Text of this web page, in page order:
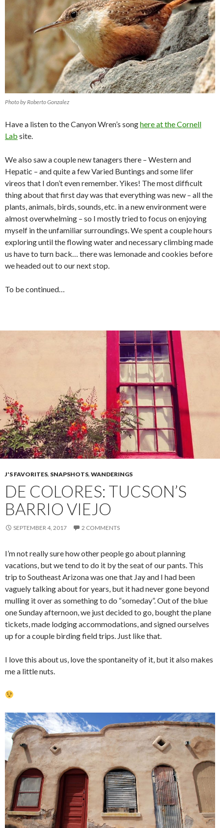
Photo by Roberto Gonzalez
Have a listen to the Canyon Wren’s songhere at the Cornell
Lab site.
We also saw a couple new tanagers there – Western and
Hepatic – and quite a few Varied Buntings and some lifer
vireos that I don’t even remember. Yikes! The most difficult
thing about that first day was that everything was new – all the
plants, animals, birds, sounds, etc. in a new environment were
almost overwhelming – so I mostly tried to focus on enjoying
myself in the unfamiliar surroundings. We spent a couple hours
exploring until the flowing water and necessary climbing made
us have to turn back… there was lemonade and cookies before
we headed out to our next stop.
To be continued…
J'S FAVORITES, SNAPSHOTS, WANDERINGS
DE COLORES: TUCSON’S
BARRIO VIEJO
SEPTEMBER 4, 2017 2 COMMENTS
I’m not really sure how other people go about planning
vacations, but we tend to do it by the seat of our pants. This
trip to Southeast Arizona was one that Jay and I had been
vaguely talking about for years, but it had never gone beyond
mulling it over as something to do “someday”. Out of the blue
one Sunday afternoon, we just decided to go, bought the plane
tickets, made lodging accommodations, and signed ourselves
up for a couple birding field trips. Just like that.
I love this about us, love the spontaneity of it, but it also makes
me a little nuts.